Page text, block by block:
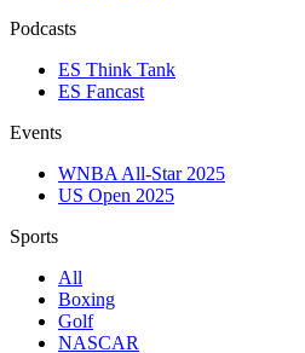
Podcasts
ES Think Tank
ES Fancast
Events
WNBA All-Star 2025
US Open 2025
Sports
All
Boxing
Golf
NASCAR